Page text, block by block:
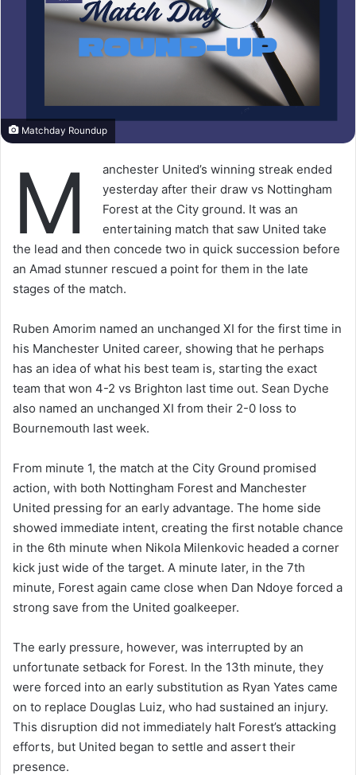
Matchday Roundup
M
anchester United’s winning streak ended
yesterday after their draw vs Nottingham
Forest at the City ground. It was an
entertaining match that saw United take
the lead and then concede two in quick succession before
an Amad stunner rescued a point for them in the late
stages of the match.
Ruben Amorim named an unchanged XI for the first time in
his Manchester United career, showing that he perhaps
has an idea of what his best team is, starting the exact
team that won 4-2 vs Brighton last time out. Sean Dyche
also named an unchanged XI from their 2-0 loss to
Bournemouth last week.
From minute 1, the match at the City Ground promised
action, with both Nottingham Forest and Manchester
United pressing for an early advantage. The home side
showed immediate intent, creating the first notable chance
in the 6th minute when Nikola Milenkovic headed a corner
kick just wide of the target. A minute later, in the 7th
minute, Forest again came close when Dan Ndoye forced a
strong save from the United goalkeeper.
The early pressure, however, was interrupted by an
unfortunate setback for Forest. In the 13th minute, they
were forced into an early substitution as Ryan Yates came
on to replace Douglas Luiz, who had sustained an injury.
This disruption did not immediately halt Forest’s attacking
efforts, but United began to settle and assert their
presence.